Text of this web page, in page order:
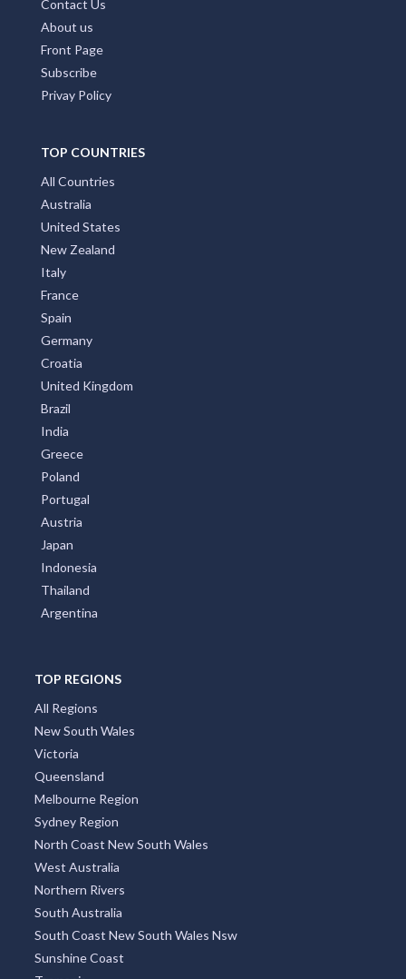
Contact Us
About us
Front Page
Subscribe
Privay Policy
TOP COUNTRIES
All Countries
Australia
United States
New Zealand
Italy
France
Spain
Germany
Croatia
United Kingdom
Brazil
India
Greece
Poland
Portugal
Austria
Japan
Indonesia
Thailand
Argentina
TOP REGIONS
All Regions
New South Wales
Victoria
Queensland
Melbourne Region
Sydney Region
North Coast New South Wales
West Australia
Northern Rivers
South Australia
South Coast New South Wales Nsw
Sunshine Coast